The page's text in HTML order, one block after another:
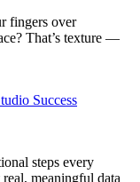
fingers over
That’s texture —
Success
steps every
meaningful data